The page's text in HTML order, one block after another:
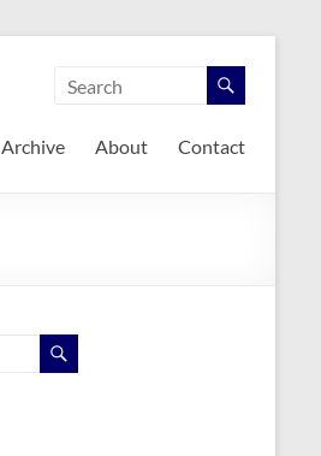
Archive About Contact